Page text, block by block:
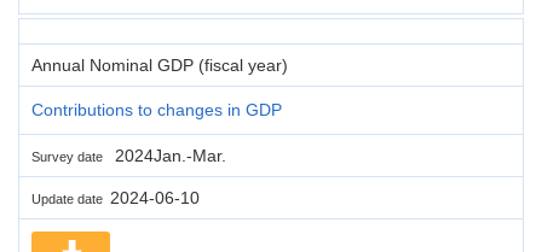
Annual Nominal GDP (fiscal year)
Contributions to changes in GDP
Survey date 2024Jan.-Mar.
Update date 2024-06-10